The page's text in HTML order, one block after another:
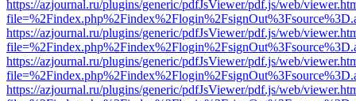
https://azjournal.ru/plugins/generic/pdfJsViewer/pdf.js/web/
https://azjournal.ru/plugins/generic/pdfJsViewer/pdf.js/web/
https://azjournal.ru/plugins/generic/pdfJsViewer/pdf.js/web/
https://azjournal.ru/plugins/generic/pdfJsViewer/pdf.js/web/